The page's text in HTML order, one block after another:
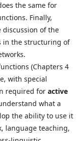
the same for
Finally,
discussion of the
in the structuring of
(Chapters 4
with special
required for active
what a
the ability to use it
language teaching,